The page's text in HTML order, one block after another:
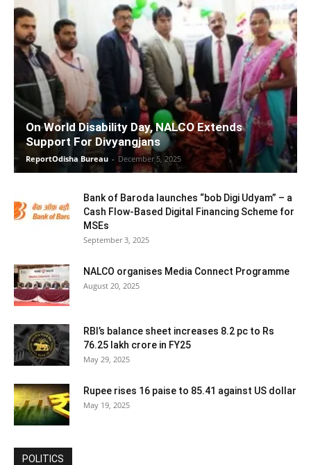
On World Disability Day, NALCO Extends
Support For Divyangjans
ReportOdisha Bureau - December 5, 2025
Bank of Baroda launches “bob Digi Udyam” – a
Cash Flow-Based Digital Financing Scheme for
MSEs
September 3, 2025
NALCO organises Media Connect Programme
August 20, 2025
RBI’s balance sheet increases 8.2 pc to Rs
76.25 lakh crore in FY25
May 29, 2025
Rupee rises 16 paise to 85.41 against US dollar
May 19, 2025
POLITICS